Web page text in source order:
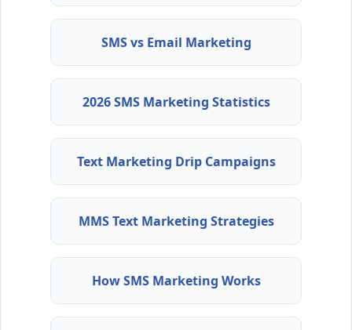
SMS vs Email Marketing
2026 SMS Marketing Statistics
Text Marketing Drip Campaigns
MMS Text Marketing Strategies
How SMS Marketing Works